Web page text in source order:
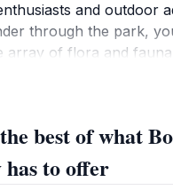
and outdoor
through the park,
array of flora and
popular
best of what
has to offer